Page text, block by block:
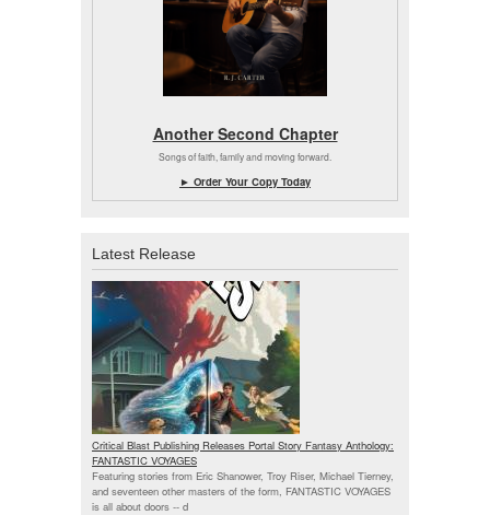
Another Second Chapter
Songs of faith, family and moving forward.
► Order Your Copy Today
Latest Release
Critical Blast Publishing Releases Portal Story Fantasy Anthology:
FANTASTIC VOYAGES
Featuring stories from Eric Shanower, Troy Riser, Michael Tierney,
and seventeen other masters of the form, FANTASTIC VOYAGES
is all about doors -- d